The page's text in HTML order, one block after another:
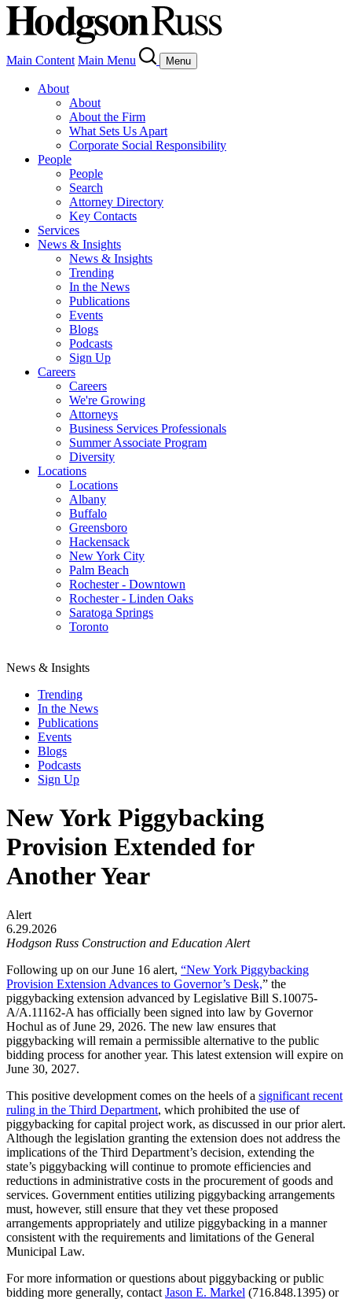
Main Content Main Menu Menu
About
About
About the Firm
What Sets Us Apart
Corporate Social Responsibility
People
People
Search
Attorney Directory
Key Contacts
Services
News & Insights
News & Insights
Trending
In the News
Publications
Events
Blogs
Podcasts
Sign Up
Careers
Careers
We're Growing
Attorneys
Business Services Professionals
Summer Associate Program
Diversity
Locations
Locations
Albany
Buffalo
Greensboro
Hackensack
New York City
Palm Beach
Rochester - Downtown
Rochester - Linden Oaks
Saratoga Springs
Toronto
News & Insights
Trending
In the News
Publications
Events
Blogs
Podcasts
Sign Up
New York Piggybacking
Provision Extended for
Another Year
Alert
6.29.2026
Hodgson Russ Construction and Education Alert
Following up on our June 16 alert, “New York Piggybacking
Provision Extension Advances to Governor’s Desk,” the
piggybacking extension advanced by Legislative Bill S.10075-
A/A.11162-A has officially been signed into law by Governor
Hochul as of June 29, 2026. The new law ensures that
piggybacking will remain a permissible alternative to the public
bidding process for another year. This latest extension will expire on
June 30, 2027.
This positive development comes on the heels of a significant recent
ruling in the Third Department, which prohibited the use of
piggybacking for capital project work, as discussed in our prior alert.
Although the legislation granting the extension does not address the
implications of the Third Department’s decision, extending the
state’s piggybacking will continue to promote efficiencies and
reductions in administrative costs in the procurement of goods and
services. Government entities utilizing piggybacking arrangements
must, however, still ensure that they vet these proposed
arrangements appropriately and utilize piggybacking in a manner
consistent with the requirements and limitations of the General
Municipal Law.
For more information or questions about piggybacking or public
bidding more generally, contact Jason E. Markel (716.848.1395) or